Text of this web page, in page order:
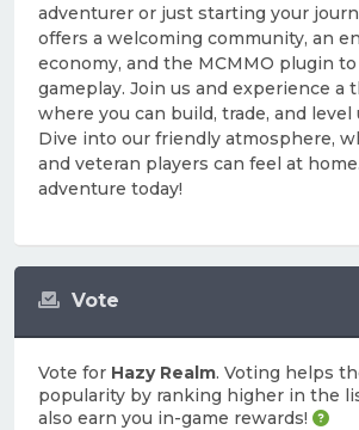
Vote
Vote for Hazy Realm. Voting helps
popularity by ranking higher in the
also earn you in-game rewards!
adventurer or just starting your
offers a welcoming community, an
economy, and the MCMMO plugin
gameplay. Join us and experience a
where you can build, trade, and level
Dive into our friendly atmosphere,
and veteran players can feel at
adventure today!